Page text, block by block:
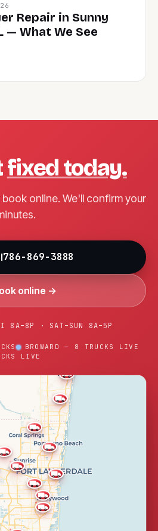
Repair in Sunny
— What We See
fixed today.
online. We'll confirm your
786-869-3888
online →
8A–8P · SAT–SUN 8A–5P
BROWARD — 8 TRUCKS LIVE
LIVE